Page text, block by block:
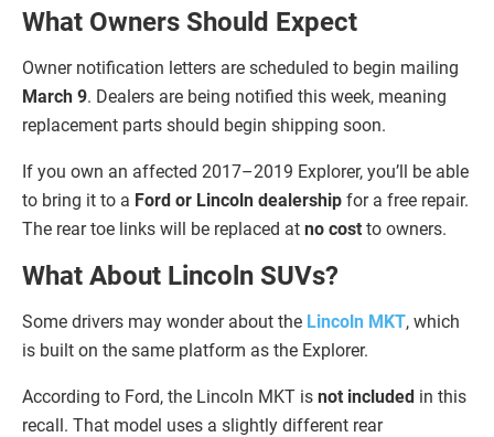
What Owners Should Expect
Owner notification letters are scheduled to begin mailing
March 9. Dealers are being notified this week, meaning
replacement parts should begin shipping soon.
If you own an affected 2017–2019 Explorer, you’ll be able
to bring it to a Ford or Lincoln dealership for a free repair.
The rear toe links will be replaced at no cost to owners.
What About Lincoln SUVs?
Some drivers may wonder about the Lincoln MKT, which
is built on the same platform as the Explorer.
According to Ford, the Lincoln MKT is not included in this
recall. That model uses a slightly different rear